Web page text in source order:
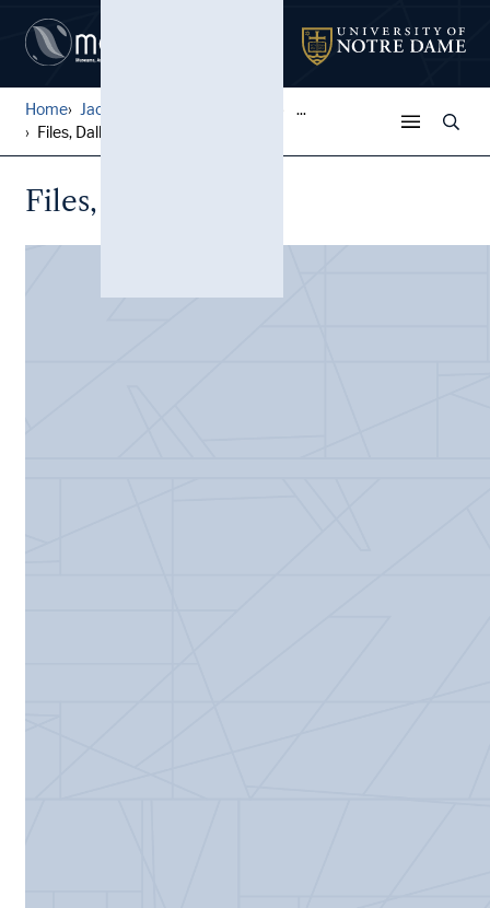
Home Jack Pfefer Wrestling Colle...
...
Files, Dallas, Texas
Files, Dallas, Texas